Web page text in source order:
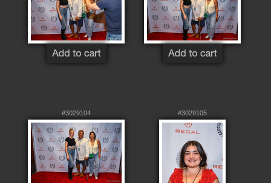
#3029104 #3029105